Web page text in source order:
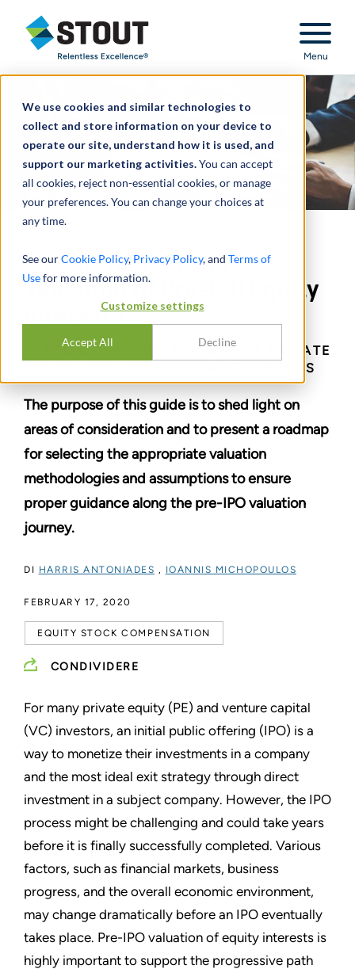
We use cookies and similar technologies to
collect and store information on your device to
operate our site, understand how it is used, and
support our marketing activities.You can accept
all cookies, reject non-essential cookies, or manage
your preferences. You can change your choices at
any time.
See ourCookie Policy, Privacy Policy, and Terms of
Usefor more information.
Customize settings
Accept All Decline
Stout Relentless Excellence
Menu
A Roadmap for the
Valuation of Pre-IPO Equity
Interests
SPECIAL CONSIDERATIONS FOR PRIVATE
EQUITY AND VENTURE CAPITAL FUNDS
The purpose of this guide is to shed light on
areas of consideration and to present a roadmap
for selecting the appropriate valuation
methodologies and assumptions to ensure
proper guidance along the pre-IPO valuation
journey.
DI HARRIS ANTONIADES , IOANNIS MICHOPOULOS
FEBRUARY 17, 2020
EQUITY STOCK COMPENSATION
CONDIVIDERE
For many private equity (PE) and venture capital
(VC) investors, an initial public offering (IPO) is a
way to monetize their investments in a company
and the most ideal exit strategy through direct
investment in a subject company. However, the IPO
process might be challenging and could take years
before it is finally successfully completed. Various
factors, such as financial markets, business
progress, and the overall economic environment,
may change dramatically before an IPO eventually
takes place. Pre-IPO valuation of equity interests is
highly important to support the progressive path